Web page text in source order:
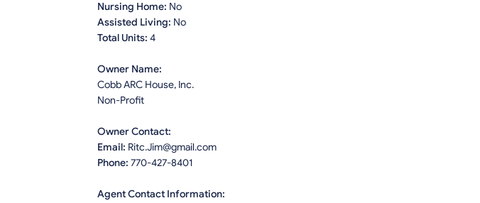
Nursing Home: No
Assisted Living: No
Total Units: 4
Owner Name:
Cobb ARC House, Inc.
Non-Profit
Owner Contact:
Email: Ritc.Jim@gmail.com
Phone: 770-427-8401
Agent Contact Information: